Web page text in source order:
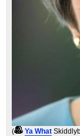
( Ya What